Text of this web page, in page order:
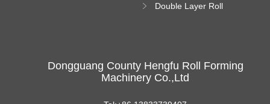
Double Layer Roll
Dongguang County Hengfu Roll Forming
Machinery Co.,Ltd